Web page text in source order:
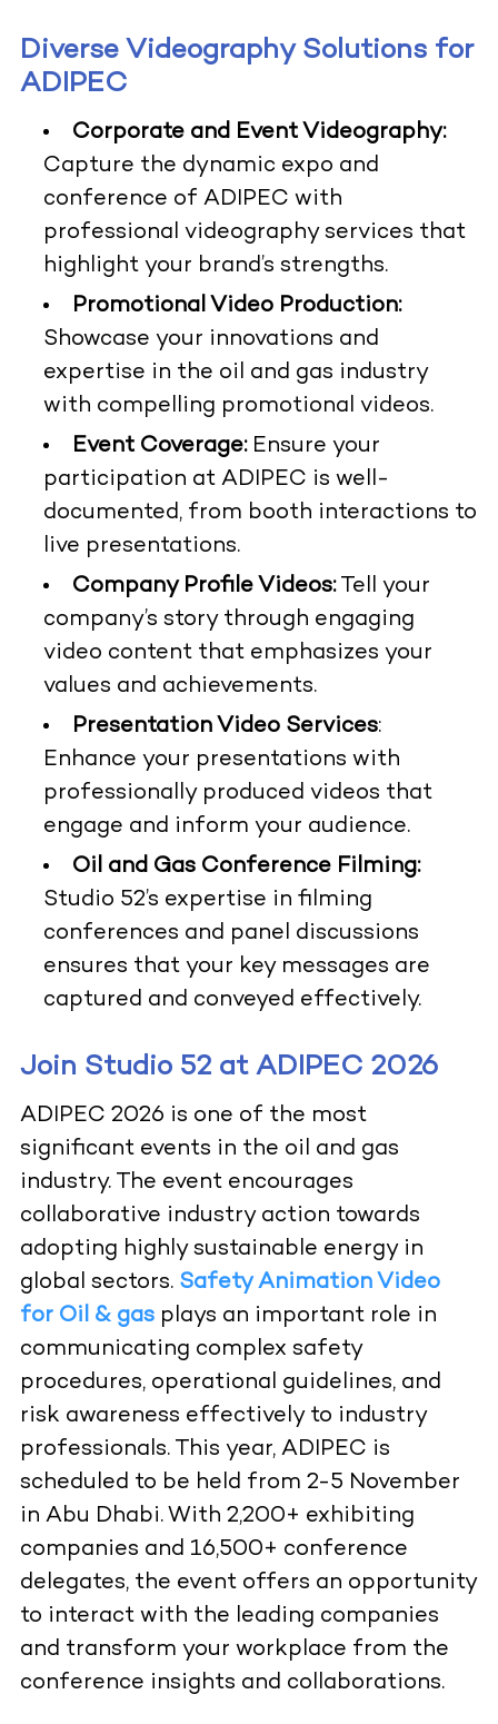
Diverse Videography Solutions for
ADIPEC
Corporate and Event Videography:
Capture the dynamic expo and
conference of ADIPEC with
professional videography services that
highlight your brand’s strengths.
Promotional Video Production:
Showcase your innovations and
expertise in the oil and gas industry
with compelling promotional videos.
Event Coverage:Ensure your
participation at ADIPEC is well-
documented, from booth interactions to
live presentations.
Company Profile Videos:Tell your
company’s story through engaging
video content that emphasizes your
values and achievements.
Presentation Video Services:
Enhance your presentations with
professionally produced videos that
engage and inform your audience.
Oil and Gas Conference Filming:
Studio 52’s expertise in filming
conferences and panel discussions
ensures that your key messages are
captured and conveyed effectively.
Join Studio 52 at ADIPEC 2026
ADIPEC 2026 is one of the most
significant events in the oil and gas
industry. The event encourages
collaborative industry action towards
adopting highly sustainable energy in
global sectors. Safety Animation Video
for Oil & gasplays an important role in
communicating complex safety
procedures, operational guidelines, and
risk awareness effectively to industry
professionals. This year, ADIPEC is
scheduled to be held from 2-5 November
in Abu Dhabi. With 2,200+ exhibiting
companies and 16,500+ conference
delegates, the event offers an opportunity
to interact with the leading companies
and transform your workplace from the
conference insights and collaborations.